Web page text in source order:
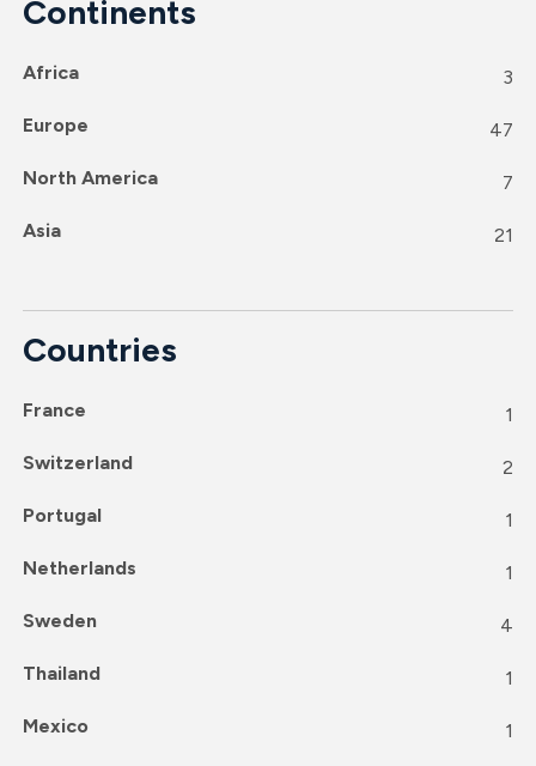
Continents
Africa 3
Europe 47
North America 7
Asia 21
Countries
France 1
Switzerland 2
Portugal 1
Netherlands 1
Sweden 4
Thailand 1
Mexico 1